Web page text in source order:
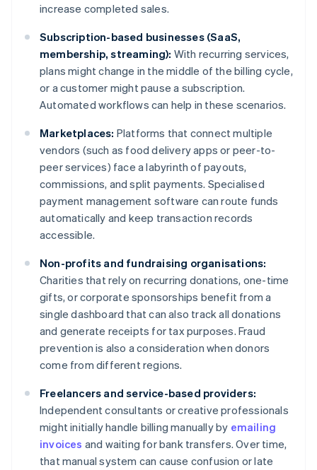
increase completed sales.
Subscription-based businesses (SaaS,
membership, streaming): With recurring services,
plans might change in the middle of the billing cycle,
or a customer might pause a subscription.
Automated workflows can help in these scenarios.
Marketplaces: Platforms that connect multiple
vendors (such as food delivery apps or peer-to-
peer services) face a labyrinth of payouts,
commissions, and split payments. Specialised
payment management software can route funds
automatically and keep transaction records
accessible.
Non-profits and fundraising organisations:
Charities that rely on recurring donations, one-time
gifts, or corporate sponsorships benefit from a
single dashboard that can also track all donations
and generate receipts for tax purposes. Fraud
prevention is also a consideration when donors
come from different regions.
Freelancers and service-based providers:
Independent consultants or creative professionals
might initially handle billing manually by emailing
invoices and waiting for bank transfers. Over time,
that manual system can cause confusion or late